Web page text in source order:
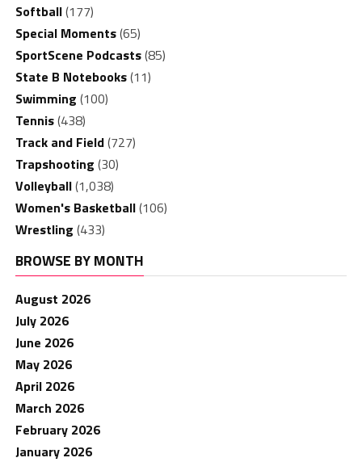
Softball(177)
Special Moments(65)
SportScene Podcasts(85)
State B Notebooks(11)
Swimming (100)
Tennis(438)
Track and Field(727)
Trapshooting (30)
Volleyball(1,038)
Women's Basketball(106)
Wrestling (433)
BROWSE BY MONTH
August 2026
July 2026
June 2026
May 2026
April 2026
March 2026
February 2026
January 2026